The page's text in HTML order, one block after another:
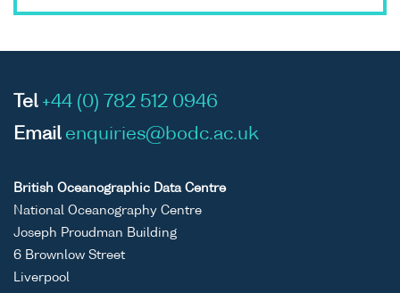
Tel +44 (0) 782 512 0946
Email enquiries@bodc.ac.uk
British Oceanographic Data Centre
National Oceanography Centre
Joseph Proudman Building
6 Brownlow Street
Liverpool